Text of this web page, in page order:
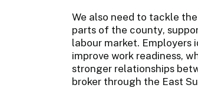
We also need to tackle
parts of the county,
labour market. Employers
improve work readiness,
stronger relationships
broker through the East